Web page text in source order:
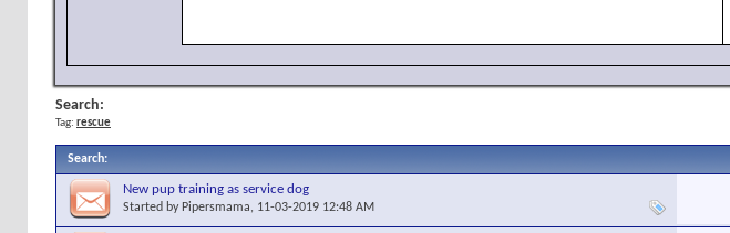
Search:
Tag: rescue
Search:
New pup training as service dog
Started byPipersmama, 11-03-2019 12:48 AM